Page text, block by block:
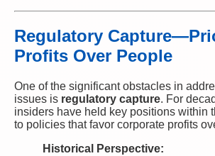
Regulatory
Profits Over People
One of the significant obstacles in
issues is regulatory capture. For
insiders have held key positions within
to policies that favor corporate profits
Historical Perspective: